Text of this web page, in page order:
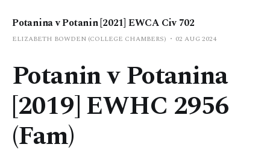
Potanina v Potanin [2021] EWCA Civ 702
ELIZABETH BOWDEN (COLLEGE CHAMBERS) 02 AUG 2024
Potanin v Potanina
[2019] EWHC 2956
(Fam)